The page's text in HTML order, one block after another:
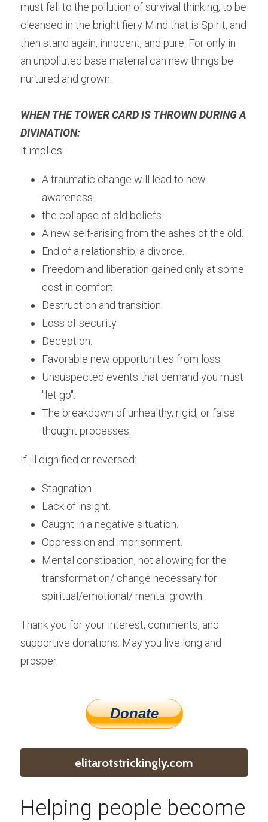
must fall to the pollution of survival thinking, to be
cleansed in the bright fiery Mind that is Spirit, and
then stand again, innocent, and pure. For only in
an unpolluted base material can new things be
nurtured and grown.
WHEN THE TOWER CARD IS THROWN DURING A
DIVINATION:
it implies:
A traumatic change will lead to new
awareness.
the collapse of old beliefs
A new self-arising from the ashes of the old.
End of a relationship; a divorce.
Freedom and liberation gained only at some
cost in comfort.
Destruction and transition.
Loss of security
Deception.
Favorable new opportunities from loss.
Unsuspected events that demand you must
"let go".
The breakdown of unhealthy, rigid, or false
thought processes.
If ill dignified or reversed:
Stagnation
Lack of insight.
Caught in a negative situation.
Oppression and imprisonment.
Mental constipation, not allowing for the
transformation/ change necessary for
spiritual/emotional/ mental growth.
Thank you for your interest, comments, and
supportive donations. May you live long and
prosper.
elitarotstrickingly.com
Helping people become